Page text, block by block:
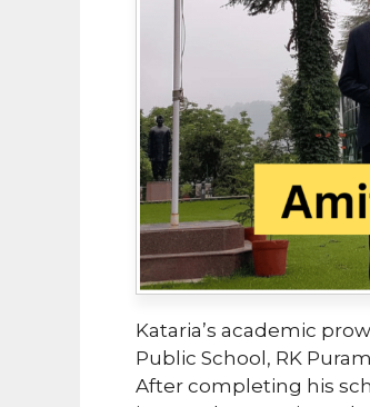
Kataria’s academic
Public School, RK
After completing his